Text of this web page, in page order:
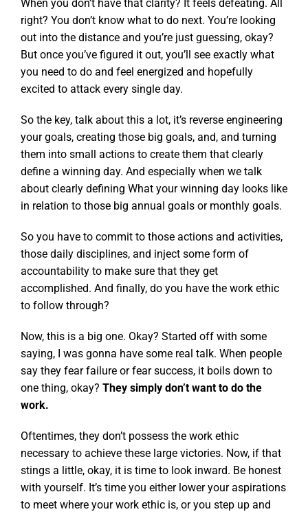
When you don’t have that clarity? It feels defeating. All
right? You don’t know what to do next. You’re looking
out into the distance and you’re just guessing, okay?
But once you’ve figured it out, you’ll see exactly what
you need to do and feel energized and hopefully
excited to attack every single day.
So the key, talk about this a lot, it’s reverse engineering
your goals, creating those big goals, and, and turning
them into small actions to create them that clearly
define a winning day. And especially when we talk
about clearly defining What your winning day looks like
in relation to those big annual goals or monthly goals.
So you have to commit to those actions and activities,
those daily disciplines, and inject some form of
accountability to make sure that they get
accomplished. And finally, do you have the work ethic
to follow through?
Now, this is a big one. Okay? Started off with some
saying, I was gonna have some real talk. When people
say they fear failure or fear success, it boils down to
one thing, okay? They simply don’t want to do the
work.
Oftentimes, they don’t possess the work ethic
necessary to achieve these large victories. Now, if that
stings a little, okay, it is time to look inward. Be honest
with yourself. It’s time you either lower your aspirations
to meet where your work ethic is, or you step up and